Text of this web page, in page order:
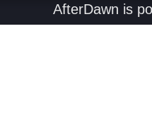
AfterDawn is